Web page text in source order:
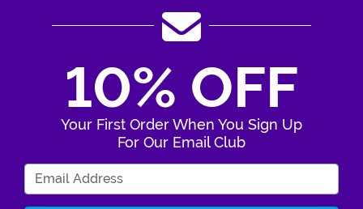
10% OFF
Your First Order When You Sign Up
For Our Email Club